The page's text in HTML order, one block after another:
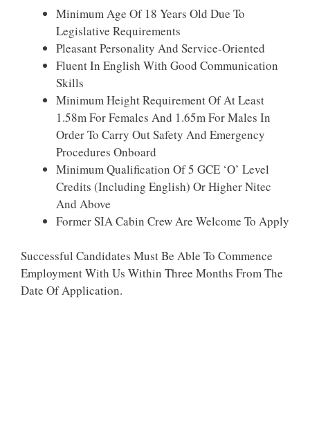
Minimum Age Of 18 Years Old Due To
Legislative Requirements
Pleasant Personality And Service-Oriented
Fluent In English With Good Communication
Skills
Minimum Height Requirement Of At Least
1.58m For Females And 1.65m For Males In
Order To Carry Out Safety And Emergency
Procedures Onboard
Minimum Qualification Of 5 GCE ‘O’ Level
Credits (Including English) Or Higher Nitec
And Above
Former SIA Cabin Crew Are Welcome To Apply
Successful Candidates Must Be Able To Commence
Employment With Us Within Three Months From The
Date Of Application.